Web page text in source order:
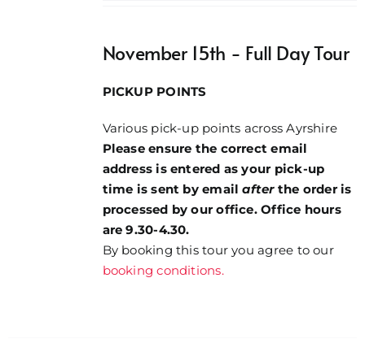
£32.00
November 15th - Full Day Tour
PICKUP POINTS
Various pick-up points across Ayrshire
Please ensure the correct email
address is entered as your pick-up
time is sent by emailafter the order is
processed by our office. Office hours
are 9.30-4.30.
By booking this tour you agree to our
booking conditions.